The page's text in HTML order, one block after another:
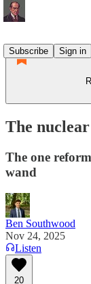
Subscribe
Sign in
The
The one
wand
Ben Southwood
Nov 24, 2025
Listen
20